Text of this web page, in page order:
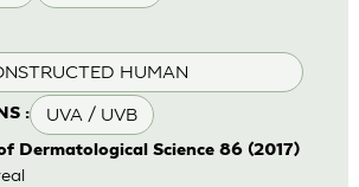
HUMAN
: UVA / UVB
Dermatological Science 86 (2017)